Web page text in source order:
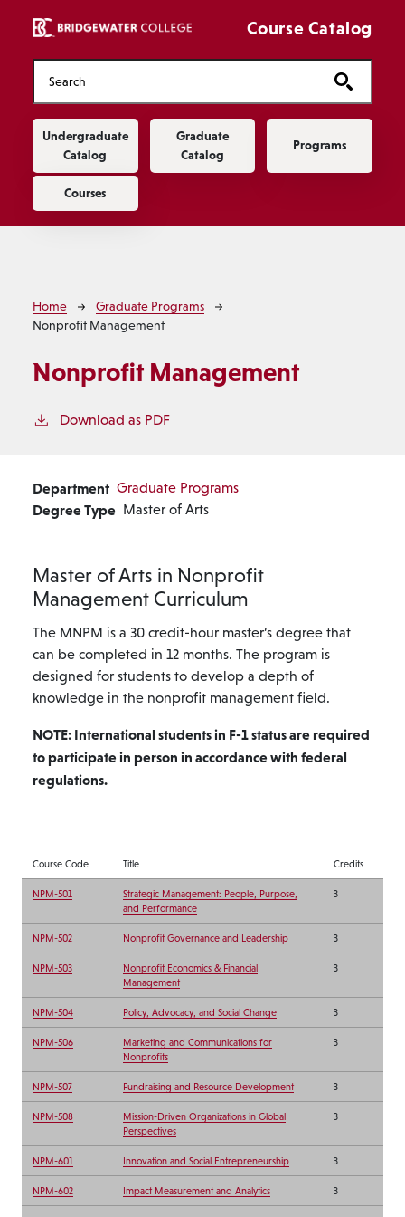
Course Catalog
Main navigation
Undergraduate
Catalog
Graduate
Catalog
Programs
Courses
Breadcrumb
Home
Graduate Programs
Nonprofit Management
Nonprofit Management
Download as PDF
Department Graduate Programs
Degree Type Master of Arts
Master of Arts in Nonprofit
Management Curriculum
The MNPM is a 30 credit-hour master’s degree that
can be completed in 12 months. The program is
designed for students to develop a depth of
knowledge in the nonprofit management field.
NOTE: International students in F-1 status are required
to participate in person in accordance with federal
regulations.
Course Code Title Credits
NPM-501
Strategic Management: People, Purpose,
and Performance
3
NPM-502 Nonprofit Governance and Leadership 3
NPM-503
Nonprofit Economics & Financial
Management
3
NPM-504 Policy, Advocacy, and Social Change 3
NPM-506
Marketing and Communications for
Nonprofits
3
NPM-507 Fundraising and Resource Development 3
NPM-508
Mission-Driven Organizations in Global
Perspectives
3
NPM-601 Innovation and Social Entrepreneurship 3
NPM-602 Impact Measurement and Analytics 3